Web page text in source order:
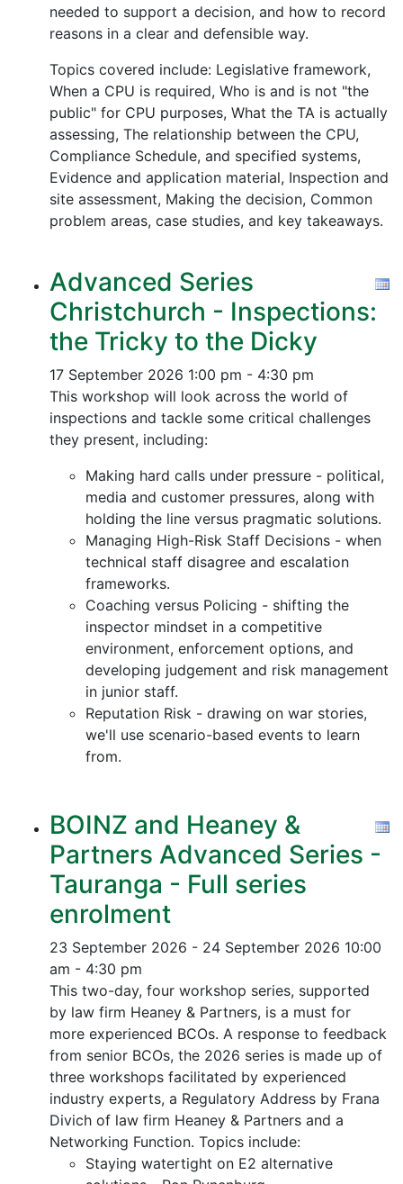
needed to support a decision, and how to record
reasons in a clear and defensible way.
Topics covered include: Legislative framework,
When a CPU is required, Who is and is not "the
public" for CPU purposes, What the TA is actually
assessing, The relationship between the CPU,
Compliance Schedule, and specified systems,
Evidence and application material, Inspection and
site assessment, Making the decision, Common
problem areas, case studies, and key takeaways.
Advanced Series
Christchurch - Inspections:
the Tricky to the Dicky
17 September 2026 1:00 pm - 4:30 pm
This workshop will look across the world of
inspections and tackle some critical challenges
they present, including:
Making hard calls under pressure - political,
media and customer pressures, along with
holding the line versus pragmatic solutions.
Managing High-Risk Staff Decisions - when
technical staff disagree and escalation
frameworks.
Coaching versus Policing - shifting the
inspector mindset in a competitive
environment, enforcement options, and
developing judgement and risk management
in junior staff.
Reputation Risk - drawing on war stories,
we'll use scenario-based events to learn
from.
BOINZ and Heaney &
Partners Advanced Series -
Tauranga - Full series
enrolment
23 September 2026 - 24 September 2026 10:00
am - 4:30 pm
This two-day, four workshop series, supported
by law firm Heaney & Partners, is a must for
more experienced BCOs. A response to feedback
from senior BCOs, the 2026 series is made up of
three workshops facilitated by experienced
industry experts, a Regulatory Address by Frana
Divich of law firm Heaney & Partners and a
Networking Function. Topics include:
Staying watertight on E2 alternative